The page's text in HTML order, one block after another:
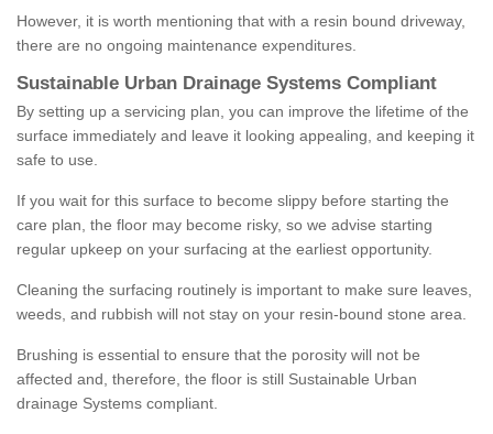
However, it is worth mentioning that with a resin bound driveway,
there are no ongoing maintenance expenditures.
Sustainable Urban Drainage Systems Compliant
By setting up a servicing plan, you can improve the lifetime of the
surface immediately and leave it looking appealing, and keeping it
safe to use.
If you wait for this surface to become slippy before starting the
care plan, the floor may become risky, so we advise starting
regular upkeep on your surfacing at the earliest opportunity.
Cleaning the surfacing routinely is important to make sure leaves,
weeds, and rubbish will not stay on your resin-bound stone area.
Brushing is essential to ensure that the porosity will not be
affected and, therefore, the floor is still Sustainable Urban
drainage Systems compliant.